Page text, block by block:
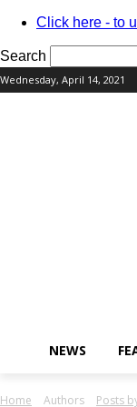
Click here - to
Search
Wednesday, April 14, 2021
NEWS
Home Authors Posts